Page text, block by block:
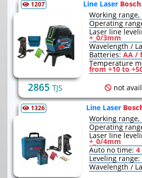
1207 Line Laser Bosch
Working range,
Operating
Laser line
+_0/3mm
Wavelength /
Batteries:AA /
Temperature
from +10 to
2865 TJS not
1326 Line Laser
Working
Operating
Laser line
+_0/4mm
Auto no time:4
Leveling range:
Wavelength /